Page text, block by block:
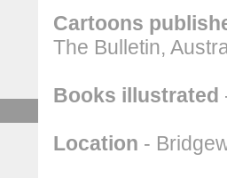
Cartoons
The Bulletin,
Books illustrated
Location -